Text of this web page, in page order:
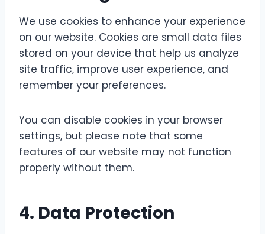
We use cookies to enhance your experience
on our website. Cookies are small data files
stored on your device that help us analyze
site traffic, improve user experience, and
remember your preferences.
You can disable cookies in your browser
settings, but please note that some
features of our website may not function
properly without them.
4. Data Protection